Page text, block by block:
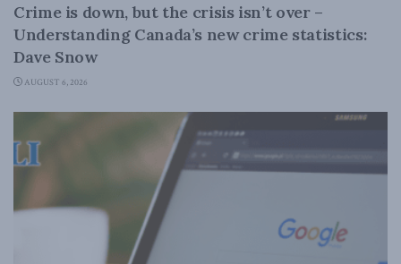
Crime is down, but the crisis isn’t over –
Understanding Canada’s new crime statistics:
Dave Snow
AUGUST 6, 2026